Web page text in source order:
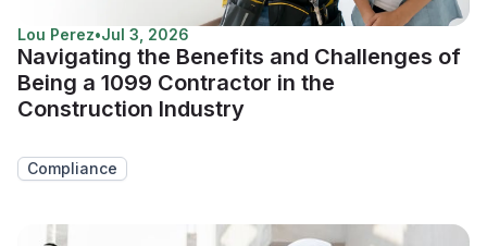
Lou Perez•Jul 3, 2026
Navigating the Benefits and Challenges of
Being a 1099 Contractor in the
Construction Industry
Compliance